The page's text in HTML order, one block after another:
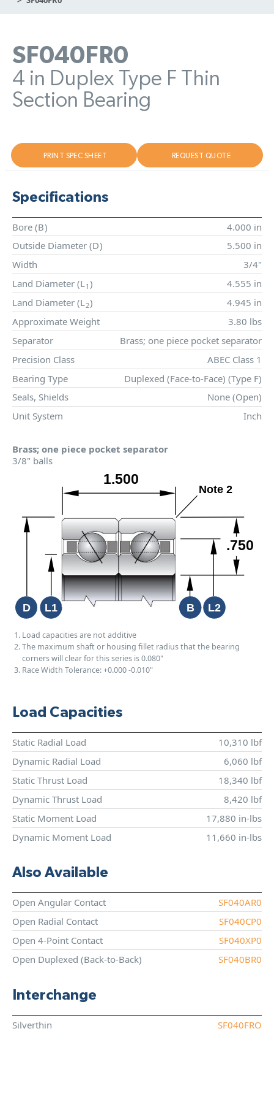
SF040FR0
4 in Duplex Type F Thin
Section Bearing
PRINT SPEC SHEET REQUEST QUOTE
Specifications
Bore (B)
4.000 in
Outside Diameter (D)
5.500 in
Width
3/4"
Land Diameter (L1 )
4.555 in
Land Diameter (L2)
4.945 in
Approximate Weight
3.80 lbs
Separator
Brass; one piece pocket separator
Precision Class
ABEC Class 1
Bearing Type
Duplexed (Face-to-Face) (Type F)
Seals, Shields
None (Open)
Unit System
Inch
Brass; one piece pocket separator
3/8" balls
Load capacities are not additive
The maximum shaft or housing fillet radius that the bearing
corners will clear for this series is 0.080"
Race Width Tolerance:+0.000-0.010"
Load Capacities
Static Radial Load
10,310 lbf
Dynamic Radial Load
6,060 lbf
Static Thrust Load
18,340 lbf
Dynamic Thrust Load
8,420 lbf
Static Moment Load
17,880 in-lbs
Dynamic Moment Load
11,660 in-lbs
Also Available
Open Angular Contact
SF040AR0
Open Radial Contact
SF040CP0
Open 4-Point Contact
SF040XP0
Open Duplexed (Back-to-Back)
SF040BR0
Interchange
Silverthin SF040FRO